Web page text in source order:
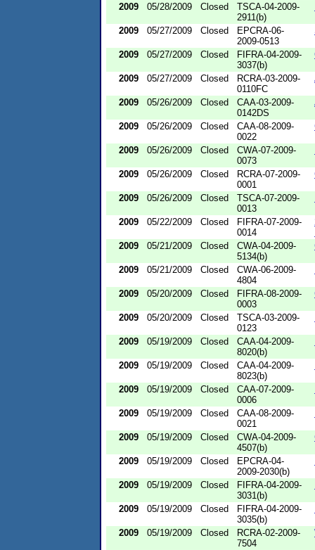
2009 05/28/2009 Closed
TSCA-04-2009-
2911(b)
2009 05/27/2009 Closed
EPCRA-06-
2009-0513
2009 05/27/2009 Closed
FIFRA-04-2009-
3037(b)
2009 05/27/2009 Closed
RCRA-03-2009-
0110FC
2009 05/26/2009 Closed
CAA-03-2009-
0142DS
2009 05/26/2009 Closed
CAA-08-2009-
0022
2009 05/26/2009 Closed
CWA-07-2009-
0073
2009 05/26/2009 Closed
RCRA-07-2009-
0001
2009 05/26/2009 Closed
TSCA-07-2009-
0013
2009 05/22/2009 Closed
FIFRA-07-2009-
0014
2009
05/21/2009 Closed
CWA-04-2009-
5134(b)
2009 05/21/2009 Closed
CWA-06-2009-
4804
2009 05/20/2009 Closed
FIFRA-08-2009-
0003
2009 05/20/2009 Closed
TSCA-03-2009-
0123
2009 05/19/2009 Closed
CAA-04-2009-
8020(b)
2009 05/19/2009 Closed
CAA-04-2009-
8023(b)
2009 05/19/2009 Closed
CAA-07-2009-
0006
2009 05/19/2009 Closed
CAA-08-2009-
0021
2009 05/19/2009 Closed
CWA-04-2009-
4507(b)
2009 05/19/2009 Closed
EPCRA-04-
2009-2030(b)
2009 05/19/2009 Closed
FIFRA-04-2009-
3031(b)
2009 05/19/2009 Closed
FIFRA-04-2009-
3035(b)
2009 05/19/2009 Closed
RCRA-02-2009-
7504